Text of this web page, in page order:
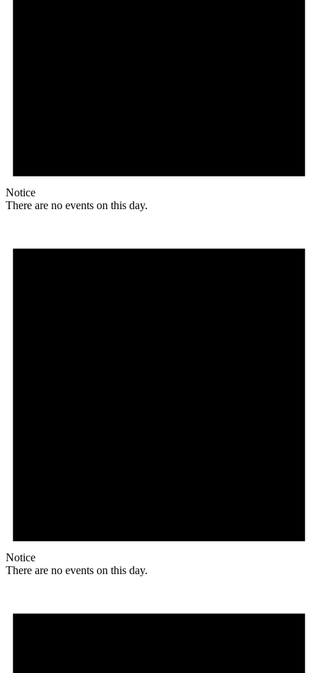
Notice
There are no events on this day.
Notice
There are no events on this day.